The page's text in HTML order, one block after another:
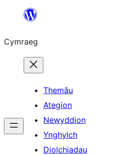
Mynd
cynnwys
Cymraeg
Themâu
Ategion
Newyddion
Ynghylch
Diolchiadau